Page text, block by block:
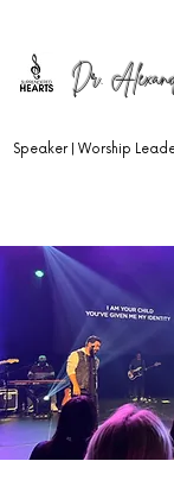
Dr.
Speaker | Worship